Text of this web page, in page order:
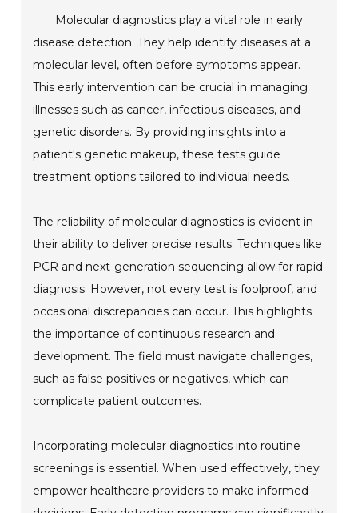
Molecular diagnostics play a vital role in early
disease detection. They help identify diseases at a
molecular level, often before symptoms appear.
This early intervention can be crucial in managing
illnesses such as cancer, infectious diseases, and
genetic disorders. By providing insights into a
patient's genetic makeup, these tests guide
treatment options tailored to individual needs.
The reliability of molecular diagnostics is evident in
their ability to deliver precise results. Techniques like
PCR and next-generation sequencing allow for rapid
diagnosis. However, not every test is foolproof, and
occasional discrepancies can occur. This highlights
the importance of continuous research and
development. The field must navigate challenges,
such as false positives or negatives, which can
complicate patient outcomes.
Incorporating molecular diagnostics into routine
screenings is essential. When used effectively, they
empower healthcare providers to make informed